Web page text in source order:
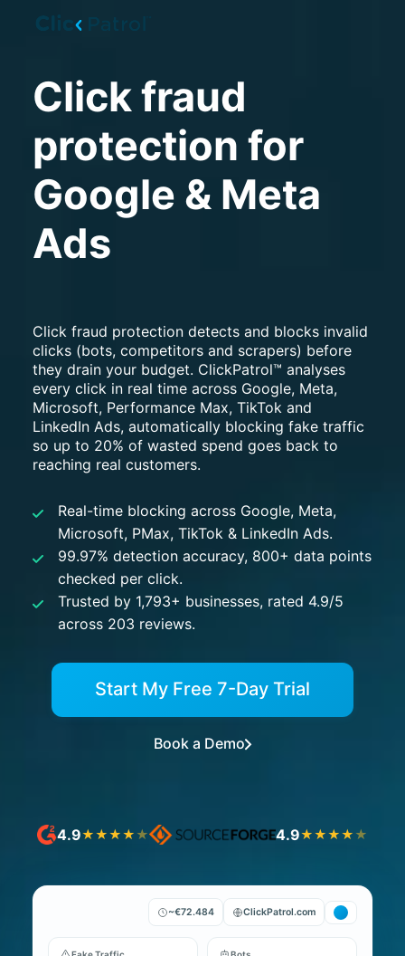
Click fraud
protection for
Google & Meta
Ads
Click fraud protection detects and blocks invalid
clicks (bots, competitors and scrapers) before
they drain your budget. ClickPatrol™ analyses
every click in real time across Google, Meta,
Microsoft, Performance Max, TikTok and
LinkedIn Ads, automatically blocking fake traffic
so up to 20% of wasted spend goes back to
reaching real customers.
Real-time blocking across Google, Meta,
Microsoft, PMax, TikTok & LinkedIn Ads.
99.97% detection accuracy, 800+ data points
checked per click.
Trusted by 1,793+ businesses, rated 4.9/5
across 203 reviews.
Start My Free 7-Day Trial
Book a Demo
4.9★★★★ ★ 4.9★★★★ ★
~€72.484 ClickPatrol.com
Fake Traffic Bots